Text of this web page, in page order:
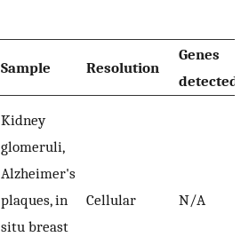
Sample Resolution
Genes
detected
Kidney
glomeruli,
Alzheimer's
plaques, in
situ breast
Cellular N/A